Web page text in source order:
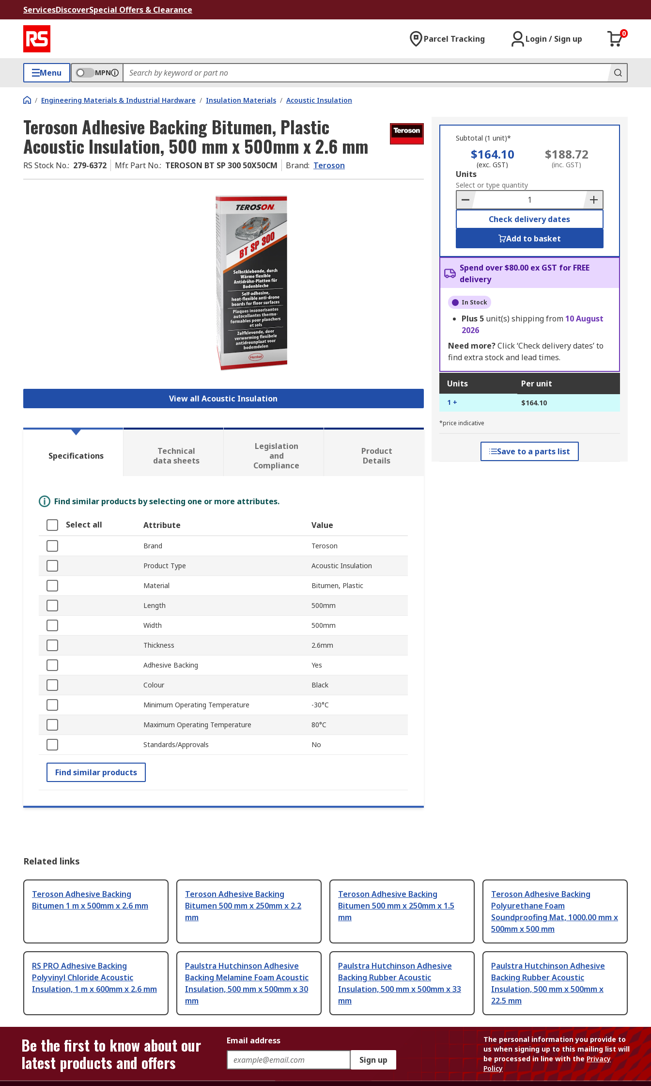
ServicesDiscoverSpecial Offers & Clearance
Parcel Tracking Login / Sign up
0
Menu MPN
/ Engineering Materials & Industrial Hardware / Insulation Materials / Acoustic Insulation
Teroson Adhesive Backing Bitumen, Plastic
Acoustic Insulation, 500 mm x 500mm x 2.6 mm
RS Stock No.: 279-6372 Mfr. Part No.: TEROSON BT SP 300 50X50CM Brand: Teroson
View all Acoustic Insulation
Subtotal (1 unit)*
$164.10
(exc. GST)
$188.72
(inc. GST)
Add
to
Basket
Units
Select or type quantity
Check delivery dates
Add to basket
Spend over $80.00 ex GST for FREE
delivery
In Stock
Plus 5 unit(s) shipping from 10 August
2026
Need more?Click ‘Check delivery dates’ to
find extra stock and lead times.
Units Per unit
1 + $164.10
*price indicative
Save to a parts list
Specifications
Technical
data sheets
Legislation
and
Compliance
Product
Details
Find similar products by selecting one or more attributes.
Select all Attribute Value
Brand Teroson
Product Type Acoustic Insulation
Material Bitumen, Plastic
Length 500mm
Width 500mm
Thickness 2.6mm
Adhesive Backing Yes
Colour Black
Minimum Operating Temperature -30°C
Maximum Operating Temperature 80°C
Standards/Approvals No
Find similar products
Related links
Teroson Adhesive Backing
Bitumen 1 m x 500mm x 2.6 mm
Teroson Adhesive Backing
Bitumen 500 mm x 250mm x 2.2
mm
Teroson Adhesive Backing
Bitumen 500 mm x 250mm x 1.5
mm
Teroson Adhesive Backing
Polyurethane Foam
Soundproofing Mat, 1000.00 mm x
500mm x 500 mm
RS PRO Adhesive Backing
Polyvinyl Chloride Acoustic
Insulation, 1 m x 600mm x 2.6 mm
Paulstra Hutchinson Adhesive
Backing Melamine Foam Acoustic
Insulation, 500 mm x 500mm x 30
mm
Paulstra Hutchinson Adhesive
Backing Rubber Acoustic
Insulation, 500 mm x 500mm x 33
mm
Paulstra Hutchinson Adhesive
Backing Rubber Acoustic
Insulation, 500 mm x 500mm x
22.5 mm
Be the first to know about our
latest products and offers
Email address
Sign up
The personal information you provide to
us when signing up to this mailing list will
be processed in line with thePrivacy
Policy